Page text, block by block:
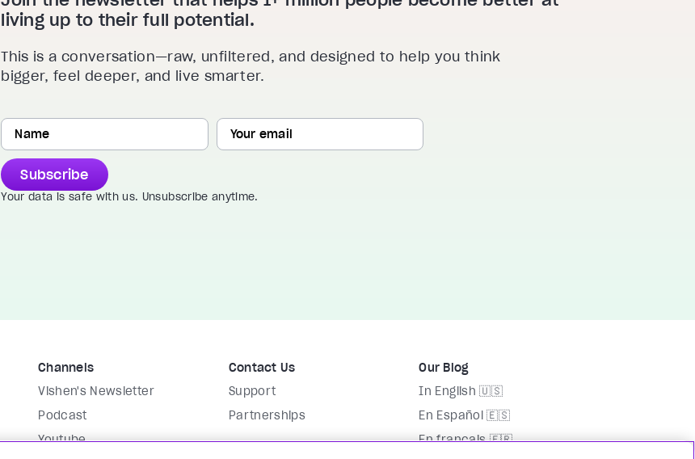
living up to their full potential.
This is a conversation—raw, unfiltered, and designed to help you think
bigger, feel deeper, and live smarter.
Subscribe
Your data is safe with us. Unsubscribe anytime.
Channels
Vishen's Newsletter
Podcast
Youtube
Contact Us
Support
Partnerships
Our Blog
In English 🇺🇸
En Español 🇪🇸
En français 🇫🇷